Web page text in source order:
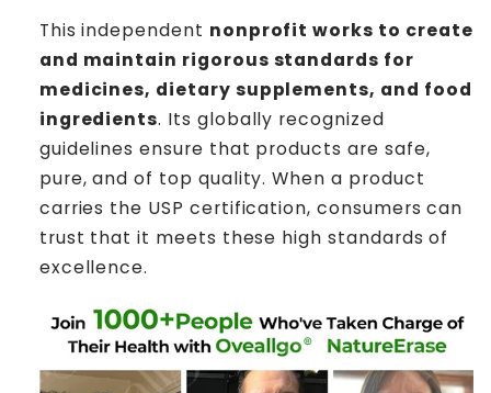
This independent nonprofit works to create
and maintain rigorous standards for
medicines, dietary supplements, and food
ingredients. Its globally recognized
guidelines ensure that products are safe,
pure, and of top quality. When a product
carries the USP certification, consumers can
trust that it meets these high standards of
excellence.